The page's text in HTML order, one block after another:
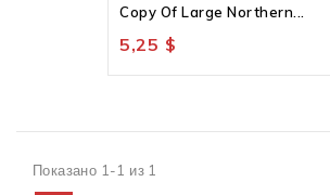
Copy Of Large Northern...
5,25 $
Показано 1-1 из 1